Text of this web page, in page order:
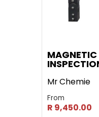
MAGNETIC
Mr Chemie
From
R 9,450.00